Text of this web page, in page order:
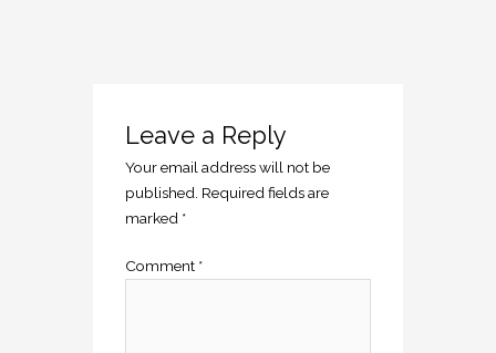
Leave a Reply
Your email address will not be
published. Required fields are
marked *
Comment *